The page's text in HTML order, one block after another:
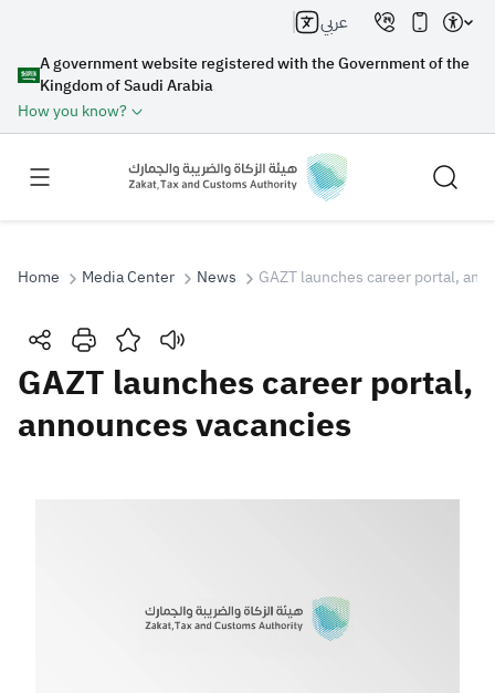
A government website registered with the Government of the
Kingdom of Saudi Arabia
How you know?
عربي
Search
Search Search AI
Home Media Center News GAZT launches career portal,
GAZT launches career portal,
announces vacancies